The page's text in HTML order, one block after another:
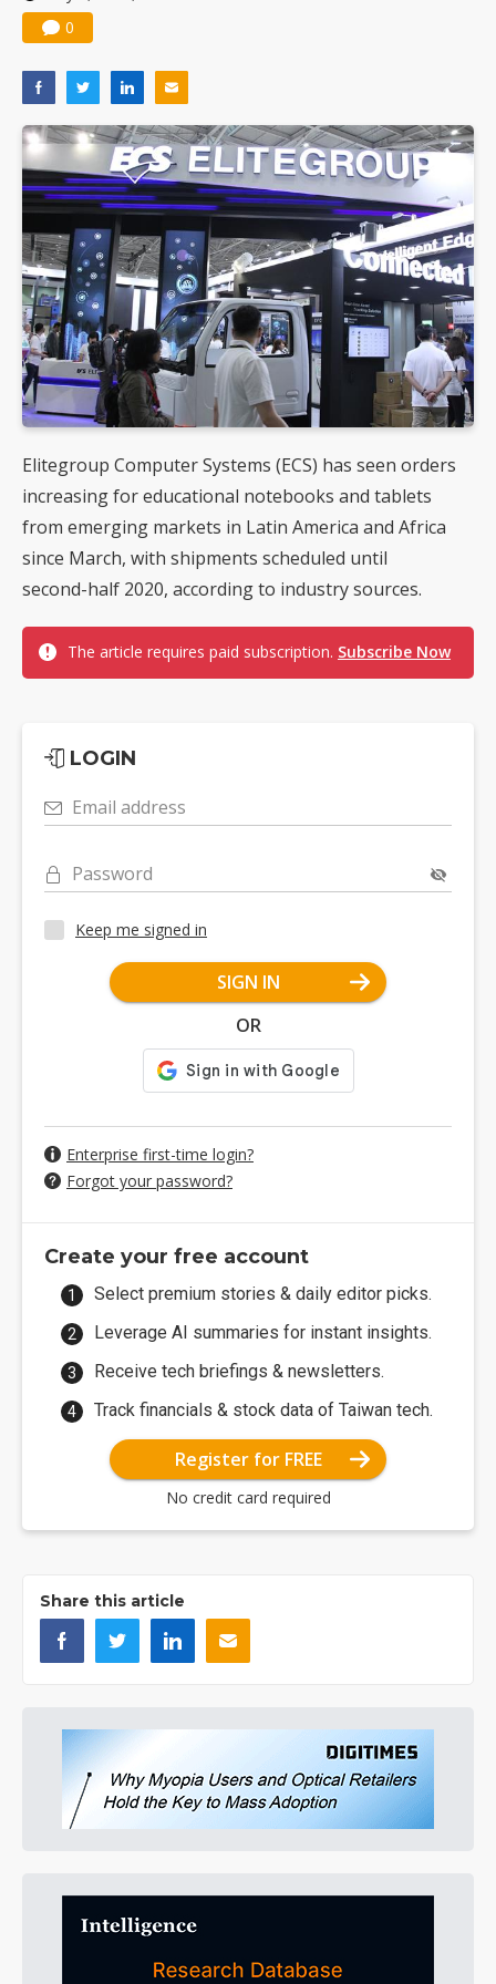
0
Elitegroup Computer Systems (ECS) has seen orders
increasing for educational notebooks and tablets
from emerging markets in Latin America and Africa
since March, with shipments scheduled until
second-half 2020, according to industry sources.
The article requires paid subscription. Subscribe Now
LOGIN
Email address
Password
Keep me signed in
SIGN IN
OR
Enterprise first-time login?
Forgot your password?
Create your free account
Select premium stories & daily editor picks.
Leverage AI summaries for instant insights.
Receive tech briefings & newsletters.
Track financials & stock data of Taiwan tech.
Register for FREE
No credit card required
Share this article